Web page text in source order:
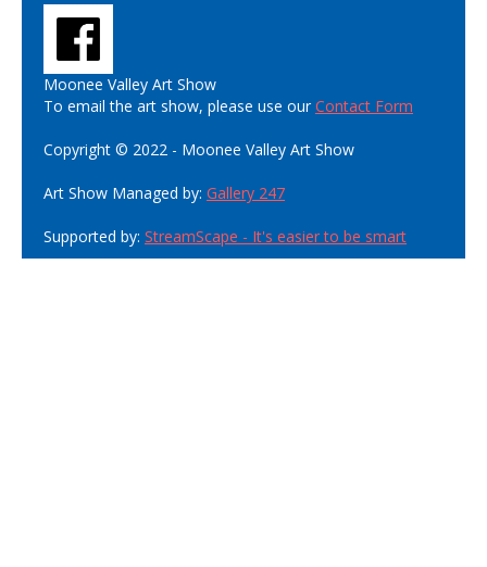
Moonee Valley Art Show
To email the art show, please use ourContact Form
Copyright © 2022 - Moonee Valley Art Show
Art Show Managed by: Gallery 247
Supported by: StreamScape - It's easier to be smart